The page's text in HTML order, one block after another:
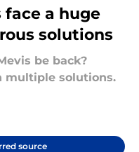
face a huge
solutions
be back?
multiple solutions.
source